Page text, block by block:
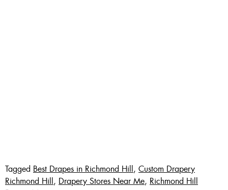
Tagged Best Drapes in Richmond Hill , Custom Drapery
Richmond Hill , Drapery Stores Near Me, Richmond Hill